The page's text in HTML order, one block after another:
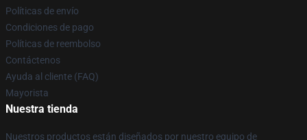
Políticas de envío
Condiciones de pago
Políticas de reembolso
Contáctenos
Ayuda al cliente (FAQ)
Mayorista
Nuestra tienda
Nuestros productos están diseñados por nuestro equipo de